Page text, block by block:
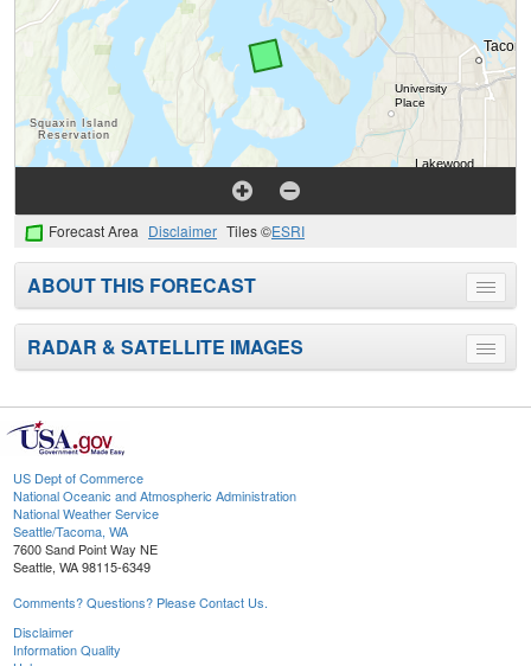
Forecast Area Disclaimer Tiles ©ESRI
Toggle
menu
ABOUT THIS FORECAST
Toggle
menu
RADAR & SATELLITE IMAGES
US Dept of Commerce
National Oceanic and Atmospheric Administration
National Weather Service
Seattle/Tacoma, WA
7600 Sand Point Way NE
Seattle, WA 98115-6349
Comments? Questions? Please Contact Us.
Disclaimer
Information Quality